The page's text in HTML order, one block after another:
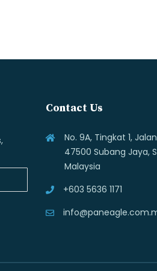
Contact Us
No. 9A, Tingkat 1,
47500 Subang Jaya,
Malaysia
+603 5636 1171